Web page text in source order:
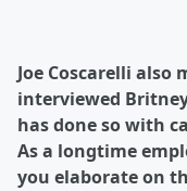
Joe Coscarelli
interviewed
has done so with
As a longtime
you elaborate on